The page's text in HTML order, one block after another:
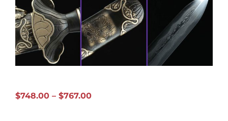
$748.00 – $767.00Price